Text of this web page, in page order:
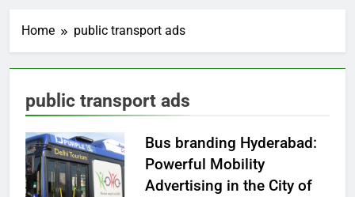
Home public transport ads
public transport ads
Bus branding Hyderabad:
Powerful Mobility
Advertising in the City of